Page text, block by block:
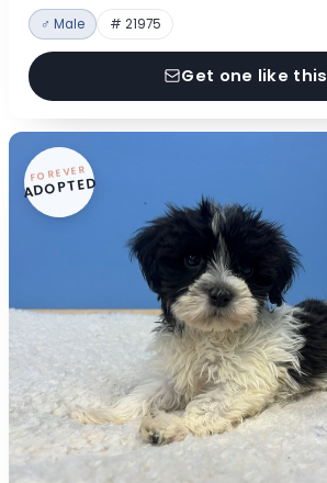
♂ Male # 21975
Get one like this
FOREVER
ADOPTED